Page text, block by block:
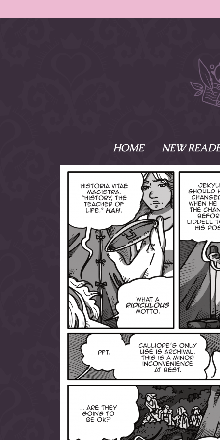
HOME NEW
What is
Namesake is the
Emma and Elaine,
their powers as
Writer
allow them to
fairy tale lands
the ending of their